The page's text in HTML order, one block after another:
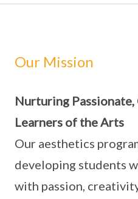
Our Mission
Nurturing
Learners of the Arts
Our aesthetics
developing students
with passion,